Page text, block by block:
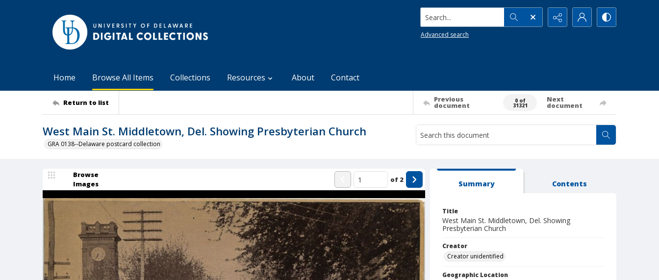
Search...
Advanced search
Home Browse All Items Collections Resources About Contact
Return to list Previous
document
0 of
31321
Next
document
West Main St. Middletown, Del. Showing Presbyterian Church
GRA 0138--Delaware postcard collection
Browse
Images
of 2 Summary Contents
Title
West Main St. Middletown, Del. Showing
Presbyterian Church
Creator
Creator unidentified
Geographic Location